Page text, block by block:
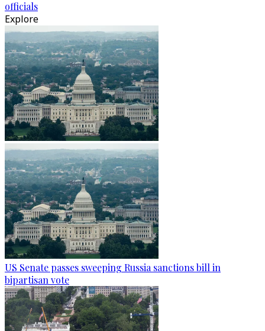
officials
Explore
US Senate passes sweeping Russia sanctions bill in
bipartisan vote